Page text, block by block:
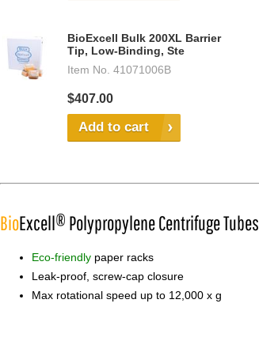
BioExcell Bulk 200XL Barrier
Tip, Low-Binding, Ste
Item No. 41071006B
$407.00
Add to cart
BioExcell® Polypropylene Centrifuge Tubes
Eco-friendly paper racks
Leak-proof, screw-cap closure
Max rotational speed up to 12,000 x g